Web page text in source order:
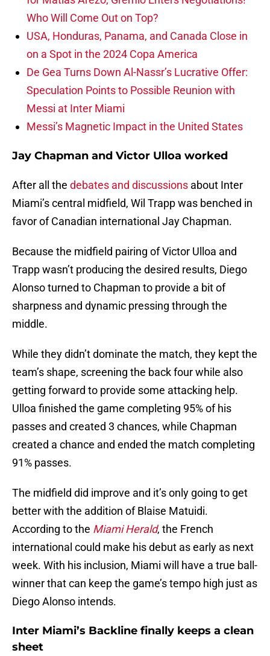
Who Will Come Out on Top?
USA, Honduras, Panama, and Canada Close in
on a Spot in the 2024 Copa America
De Gea Turns Down Al-Nassr’s Lucrative Offer:
Speculation Points to Possible Reunion with
Messi at Inter Miami
Messi’s Magnetic Impact in the United States
Jay Chapman and Victor Ulloa worked
After all the debates and discussions about Inter
Miami’s central midfield, Wil Trapp was benched in
favor of Canadian international Jay Chapman.
Because the midfield pairing of Victor Ulloa and
Trapp wasn’t producing the desired results, Diego
Alonso turned to Chapman to provide a bit of
sharpness and dynamic pressing through the
middle.
While they didn’t dominate the match, they kept the
team’s shape, screening the back four while also
getting forward to provide some attacking help.
Ulloa finished the game completing 95% of his
passes and created 3 chances, while Chapman
created a chance and ended the match completing
91% passes.
The midfield did improve and it’s only going to get
better with the addition of Blaise Matuidi.
According to the Miami Herald, the French
international could make his debut as early as next
week. With his inclusion, Miami will have a true ball-
winner that can keep the game’s tempo high just as
Diego Alonso intends.
Inter Miami’s Backline finally keeps a clean
sheet